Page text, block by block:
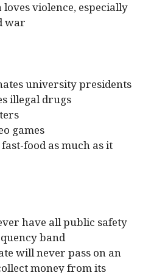
violence, especially
war
university presidents
illegal drugs
games
food as much as it
have all public safety
band
will never pass on an
money from its